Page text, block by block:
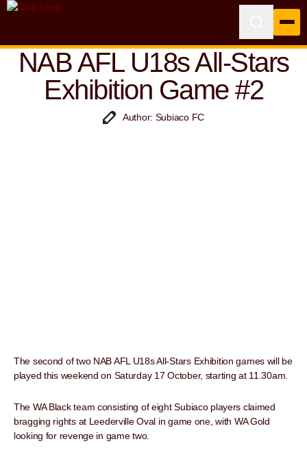
NAB AFL U18s All-Stars
Exhibition Game #2
Author: Subiaco FC
The second of two NAB AFL U18s All-Stars Exhibition games will be
played this weekend on Saturday 17 October, starting at 11.30am.
The WA Black team consisting of eight Subiaco players claimed
bragging rights at Leederville Oval in game one, with WA Gold
looking for revenge in game two.